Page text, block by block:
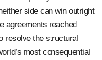
side can win outright
agreements reached
resolve the structural
most consequential